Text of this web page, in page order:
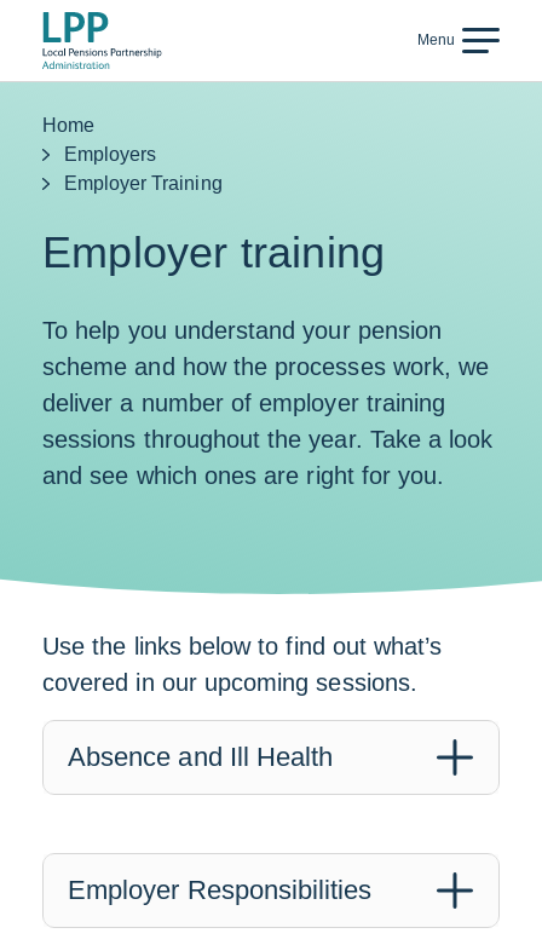
Skip to content
Menu
Home
Employers
Employer Training
Employer training
To help you understand your pension
scheme and how the processes work, we
deliver a number of employer training
sessions throughout the year. Take a look
and see which ones are right for you.
Use the links below to find out what’s
covered in our upcoming sessions.
Absence and Ill Health
Employer Responsibilities